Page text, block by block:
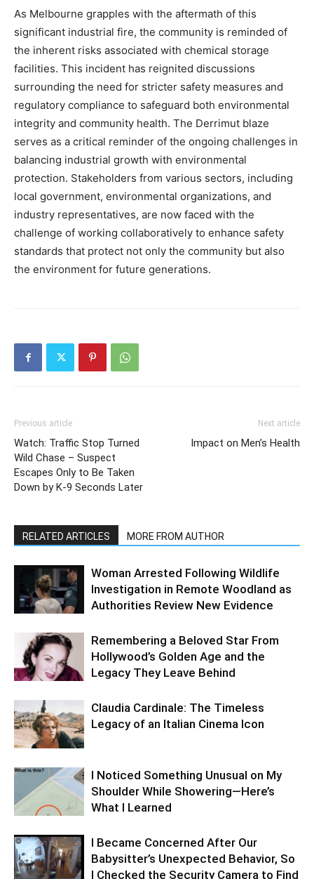
As Melbourne grapples with the aftermath of this
significant industrial fire, the community is reminded of
the inherent risks associated with chemical storage
facilities. This incident has reignited discussions
surrounding the need for stricter safety measures and
regulatory compliance to safeguard both environmental
integrity and community health. The Derrimut blaze
serves as a critical reminder of the ongoing challenges in
balancing industrial growth with environmental
protection. Stakeholders from various sectors, including
local government, environmental organizations, and
industry representatives, are now faced with the
challenge of working collaboratively to enhance safety
standards that protect not only the community but also
the environment for future generations.
Previous article
Watch: Traffic Stop Turned
Wild Chase – Suspect
Escapes Only to Be Taken
Down by K-9 Seconds Later
Next article
Impact on Men’s Health
RELATED ARTICLES MORE FROM AUTHOR
Woman Arrested Following Wildlife
Investigation in Remote Woodland as
Authorities Review New Evidence
Remembering a Beloved Star From
Hollywood’s Golden Age and the
Legacy They Leave Behind
Claudia Cardinale: The Timeless
Legacy of an Italian Cinema Icon
I Noticed Something Unusual on My
Shoulder While Showering—Here’s
What I Learned
I Became Concerned After Our
Babysitter’s Unexpected Behavior, So
I Checked the Security Camera to Find